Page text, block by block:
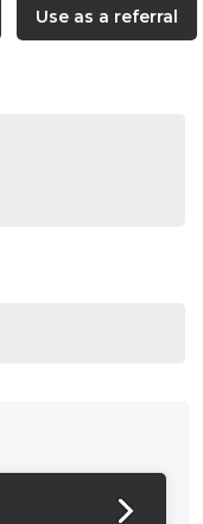
Use as a referral